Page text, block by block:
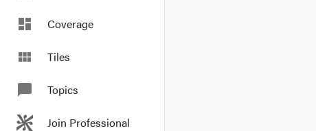
dashboard Coverage
view_module Tiles
chat_bubble Topics
Join Professional